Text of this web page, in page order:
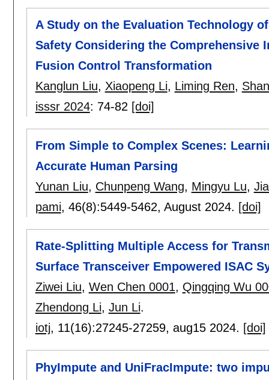
A Study on the Evaluation Technology
Safety Considering the Comprehensive
Fusion Control Transformation
Kanglun Liu, Xiaopeng Li, Liming Ren,
isssr 2024: 74-82 [doi]
From Simple to Complex Scenes:
Accurate Human Parsing
Yunan Liu, Chunpeng Wang, Mingyu Lu,
pami, 46(8):5449-5462, August 2024. [doi]
Rate-Splitting Multiple Access for
Surface Transceiver Empowered ISAC
Ziwei Liu, Wen Chen 0001, Qingqing Wu
Zhendong Li, Jun Li.
iotj, 11(16):27245-27259, aug15 2024. [doi]
PhyImpute and UniFracImpute: two